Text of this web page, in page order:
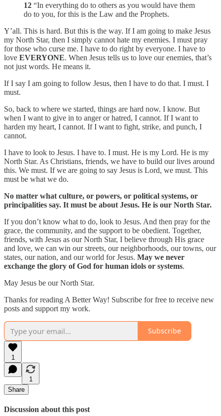
12 “In everything do to others as you would have them
do to you, for this is the Law and the Prophets.
Y’all. This is hard. But this is the way. If I am going to make Jesus
my North Star, then I simply cannot hate my enemies. I must pray
for those who curse me. I have to do right by everyone. I have to
love EVERYONE. When Jesus tells us to love our enemies, that’s
not just words. He means it.
If I say I am going to follow Jesus, then I have to do that. I must. I
must.
So, back to where we started, things are hard now. I know. But
when I want to give in to anger or hatred, I cannot. If I want to
harden my heart, I cannot. If I want to fight, strike, and punch, I
cannot.
I have to look to Jesus. I have to. I must. He is my Lord. He is my
North Star. As Christians, friends, we have to build our lives around
this. We must. If we are going to say Jesus is Lord, we must. This
must be what we do.
No matter what culture, or powers, or political systems, or
principalities say. It must be about Jesus. He is our North Star.
If you don’t know what to do, look to Jesus. And then pray for the
grace, the community, and the support to be obedient. Together,
friends, with Jesus as our North Star, I believe through His grace
and love, we can win our streets, our neighborhoods, our towns, our
states, our nation, and our world for Jesus. May we never
exchange the glory of God for human idols or systems.
May Jesus be our North Star.
Thanks for reading A Better Way! Subscribe for free to receive new
posts and support my work.
Subscribe
1
1
Share
Discussion about this post